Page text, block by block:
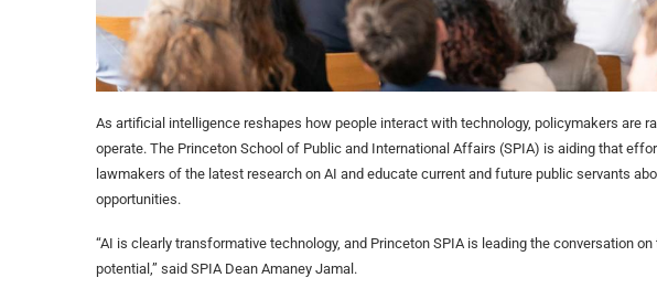
As artificial intelligence reshapes how people interact with technology, policymakers are
operate. The Princeton School of Public and International Affairs (SPIA) is aiding that
lawmakers of the latest research on AI and educate current and future public servants
opportunities.
“AI is clearly transformative technology, and Princeton SPIA is leading the conversation
potential,” said SPIA Dean Amaney Jamal.